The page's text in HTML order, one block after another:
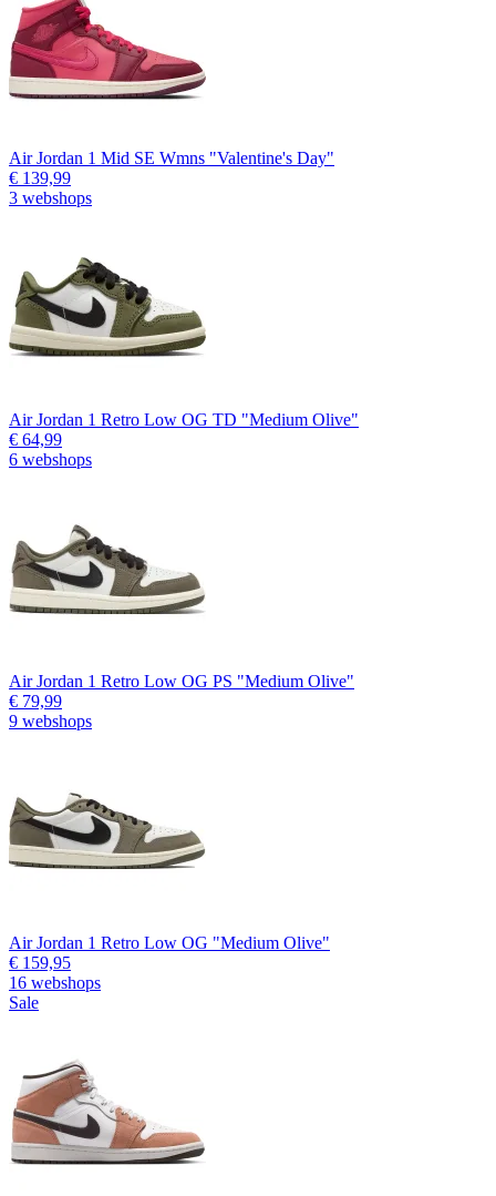
Air Jordan 1 Mid SE Wmns "Valentine's Day"
€ 139,99
3 webshops
Air Jordan 1 Retro Low OG TD "Medium Olive"
€ 64,99
6 webshops
Air Jordan 1 Retro Low OG PS "Medium Olive"
€ 79,99
9 webshops
Air Jordan 1 Retro Low OG "Medium Olive"
€ 159,95
16 webshops
Sale